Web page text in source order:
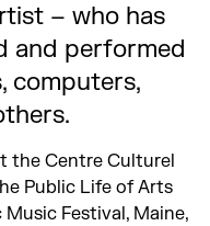
– who has
and performed
computers,
the Centre Culturel
Public Life of Arts
Festival, Maine,